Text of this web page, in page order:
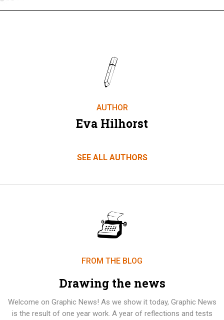
AUTHOR
Drawing the news
Welcome on Graphic News! As we show it today, Graphic News